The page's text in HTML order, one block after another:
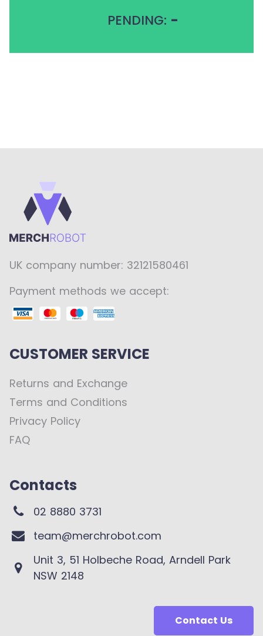
PENDING: -
UK company number: 32121580461
Payment methods we accept:
CUSTOMER SERVICE
Returns and Exchange
Terms and Conditions
Privacy Policy
FAQ
Contacts
02 8880 3731
team@merchrobot.com
Unit 3, 51 Holbeche Road, Arndell Park
NSW 2148
Contact Us